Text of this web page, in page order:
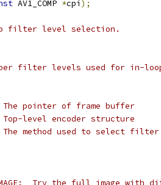
AV1_COMP *cpi );
filter level selection.
filter levels used for in-
pointer of frame buffer
level encoder structure
method used to select
Try the full image with